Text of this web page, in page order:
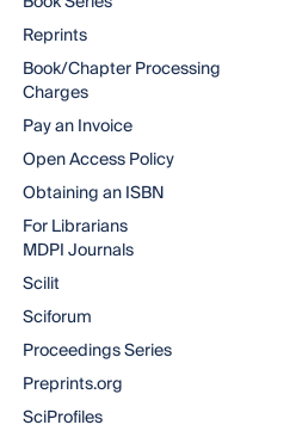
Reprints
Book/Chapter Processing
Charges
Pay an Invoice
Open Access Policy
Obtaining an ISBN
For Librarians
MDPI Journals
Scilit
Sciforum
Proceedings Series
Preprints.org
SciProfiles